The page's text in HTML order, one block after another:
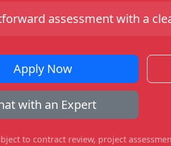
assessment with a
Apply Now
with an Expert
to contract review, project